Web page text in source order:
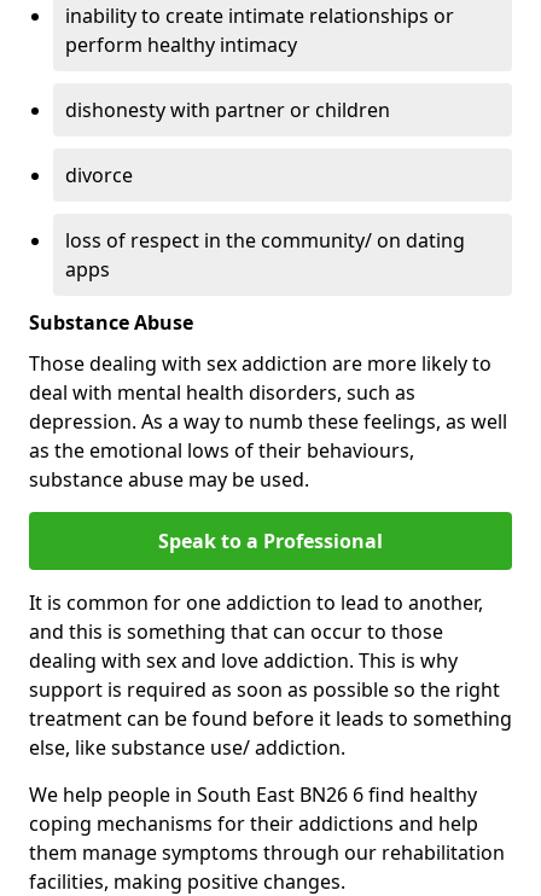
inability to create intimate relationships or
perform healthy intimacy
dishonesty with partner or children
divorce
loss of respect in the community/ on dating
apps
Substance Abuse
Those dealing with sex addiction are more likely to
deal with mental health disorders, such as
depression. As a way to numb these feelings, as well
as the emotional lows of their behaviours,
substance abuse may be used.
Speak to a Professional
It is common for one addiction to lead to another,
and this is something that can occur to those
dealing with sex and love addiction. This is why
support is required as soon as possible so the right
treatment can be found before it leads to something
else, like substance use/ addiction.
We help people in South East BN26 6 find healthy
coping mechanisms for their addictions and help
them manage symptoms through our rehabilitation
facilities, making positive changes.